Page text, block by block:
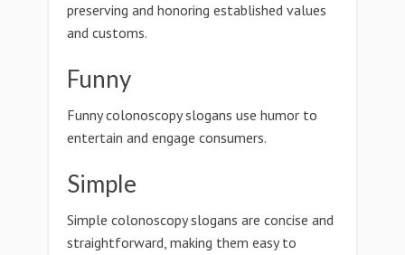
preserving and honoring established values
and customs.
Funny
Funny colonoscopy slogans use humor to
entertain and engage consumers.
Simple
Simple colonoscopy slogans are concise and
straightforward, making them easy to